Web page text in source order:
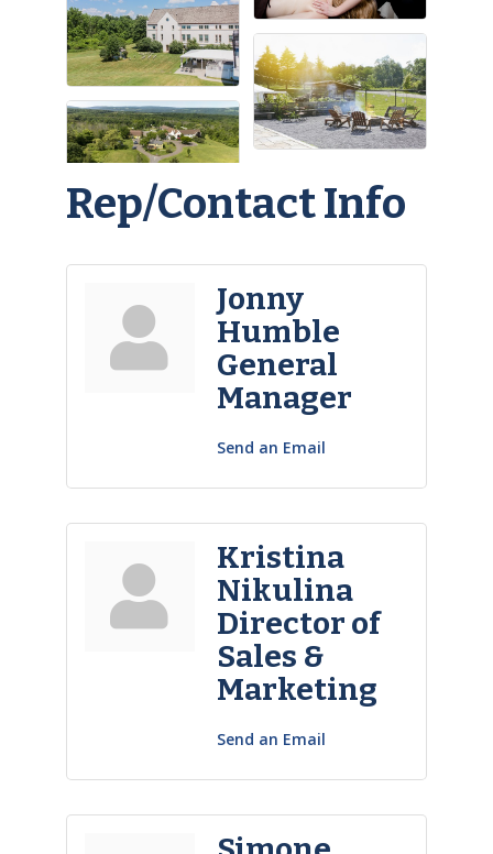
Rep/Contact Info
Jonny
Humble
General
Manager
Send an Email
Kristina
Nikulina
Director of
Sales &
Marketing
Send an Email